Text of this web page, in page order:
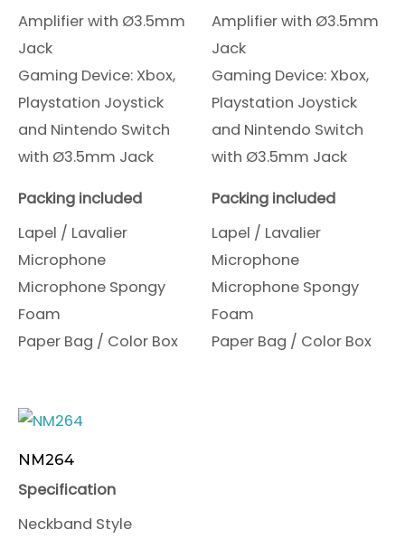
Amplifier with Ø3.5mm
Jack
Gaming Device: Xbox,
Playstation Joystick
and Nintendo Switch
with Ø3.5mm Jack
Packing included
Lapel / Lavalier
Microphone
Microphone Spongy
Foam
Paper Bag / Color Box
Amplifier with Ø3.5mm
Jack
Gaming Device: Xbox,
Playstation Joystick
and Nintendo Switch
with Ø3.5mm Jack
Packing included
Lapel / Lavalier
Microphone
Microphone Spongy
Foam
Paper Bag / Color Box
NM264
Specification
Neckband Style